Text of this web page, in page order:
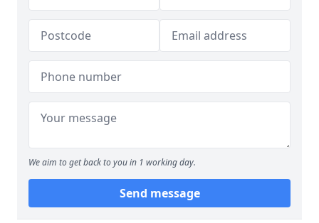
We aim to get back to you in 1 working day.
Send message